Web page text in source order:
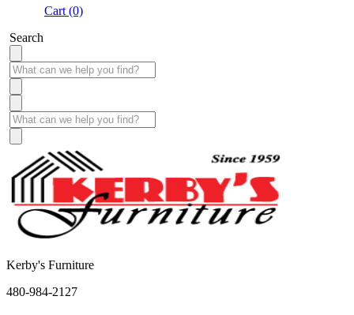
Cart (0)
Search
Kerby's Furniture
480-984-2127